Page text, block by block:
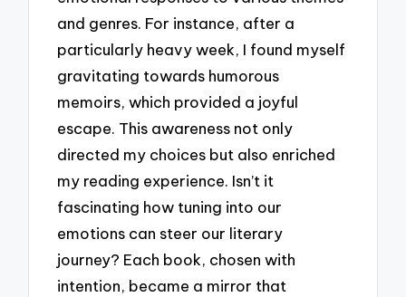
and genres. For instance, after a
particularly heavy week, I found myself
gravitating towards humorous
memoirs, which provided a joyful
escape. This awareness not only
directed my choices but also enriched
my reading experience. Isn’t it
fascinating how tuning into our
emotions can steer our literary
journey? Each book, chosen with
intention, became a mirror that